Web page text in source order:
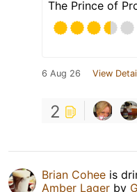
The Prince of
6 Aug 26 View
2
Brian Cohee is
Amber Lager by